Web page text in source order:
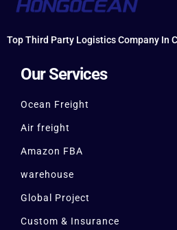
Top Third Party Logistics Company In
Our Services
Ocean Freight
Air freight
Amazon FBA
warehouse
Global Project
Custom & Insurance